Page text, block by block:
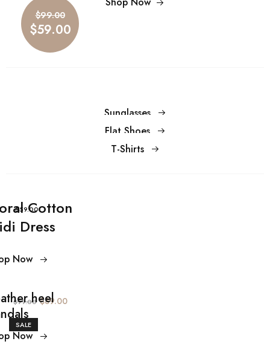
$59.00
$99.00
$59.00
Sunglasses
Flat Shoes
T-Shirts
$59.00Cotton
Dress
Now
$89.00
$99.00
SALE
heel
Now